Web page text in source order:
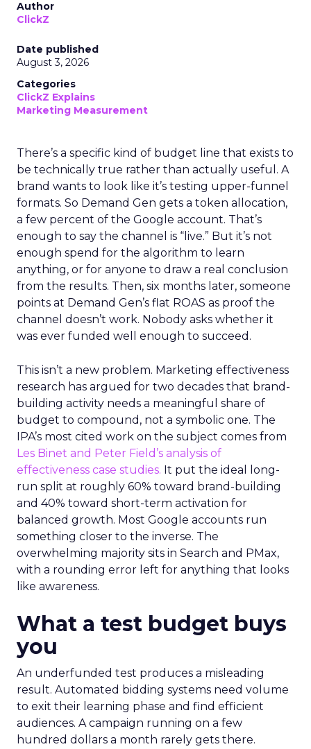
Author
ClickZ
Date published
August 3, 2026
Categories
ClickZ Explains
Marketing Measurement
There’s a specific kind of budget line that exists to
be technically true rather than actually useful. A
brand wants to look like it’s testing upper-funnel
formats. So Demand Gen gets a token allocation,
a few percent of the Google account. That’s
enough to say the channel is “live.” But it’s not
enough spend for the algorithm to learn
anything, or for anyone to draw a real conclusion
from the results. Then, six months later, someone
points at Demand Gen’s flat ROAS as proof the
channel doesn’t work. Nobody asks whether it
was ever funded well enough to succeed.
This isn’t a new problem. Marketing effectiveness
research has argued for two decades that brand-
building activity needs a meaningful share of
budget to compound, not a symbolic one. The
IPA’s most cited work on the subject comes from
Les Binet and Peter Field’s analysis of
effectiveness case studies. It put the ideal long-
run split at roughly 60% toward brand-building
and 40% toward short-term activation for
balanced growth. Most Google accounts run
something closer to the inverse. The
overwhelming majority sits in Search and PMax,
with a rounding error left for anything that looks
like awareness.
What a test budget buys
you
An underfunded test produces a misleading
result. Automated bidding systems need volume
to exit their learning phase and find efficient
audiences. A campaign running on a few
hundred dollars a month rarely gets there.